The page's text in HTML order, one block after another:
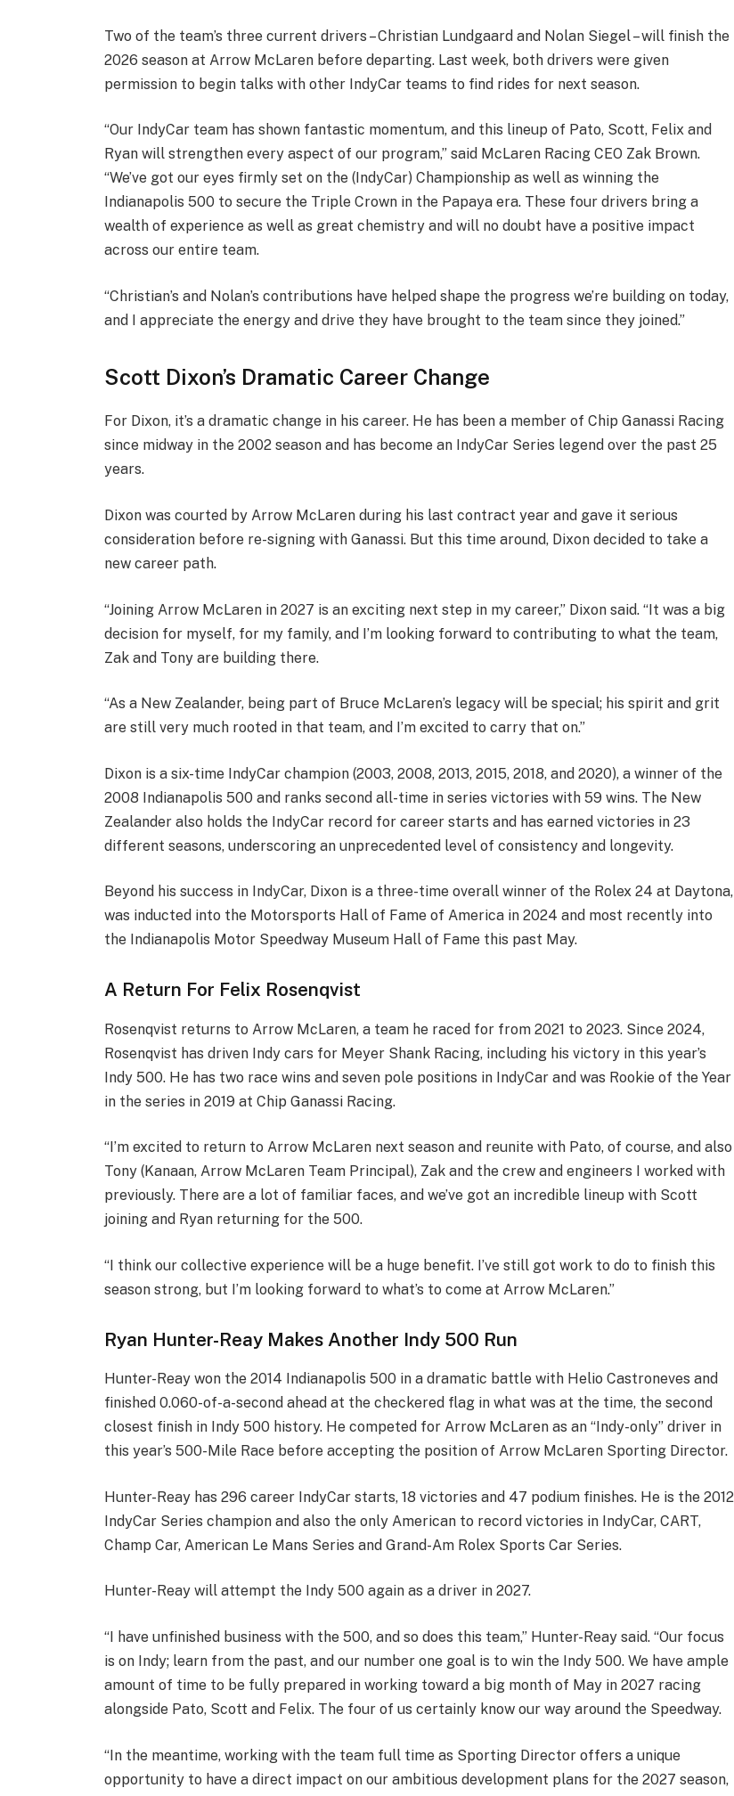
Two of the team’s three current drivers – Christian Lundgaard and Nolan Siegel – will finish the
2026 season at Arrow McLaren before departing. Last week, both drivers were given
permission to begin talks with other IndyCar teams to find rides for next season.
“Our IndyCar team has shown fantastic momentum, and this lineup of Pato, Scott, Felix and
Ryan will strengthen every aspect of our program,” said McLaren Racing CEO Zak Brown.
“We’ve got our eyes firmly set on the (IndyCar) Championship as well as winning the
Indianapolis 500 to secure the Triple Crown in the Papaya era. These four drivers bring a
wealth of experience as well as great chemistry and will no doubt have a positive impact
across our entire team.
“Christian’s and Nolan’s contributions have helped shape the progress we’re building on today,
and I appreciate the energy and drive they have brought to the team since they joined.”
Scott Dixon’s Dramatic Career Change
For Dixon, it’s a dramatic change in his career. He has been a member of Chip Ganassi Racing
since midway in the 2002 season and has become an IndyCar Series legend over the past 25
years.
Dixon was courted by Arrow McLaren during his last contract year and gave it serious
consideration before re-signing with Ganassi. But this time around, Dixon decided to take a
new career path.
“Joining Arrow McLaren in 2027 is an exciting next step in my career,” Dixon said. “It was a big
decision for myself, for my family, and I’m looking forward to contributing to what the team,
Zak and Tony are building there.
“As a New Zealander, being part of Bruce McLaren’s legacy will be special; his spirit and grit
are still very much rooted in that team, and I’m excited to carry that on.”
Dixon is a six-time IndyCar champion (2003, 2008, 2013, 2015, 2018, and 2020), a winner of the
2008 Indianapolis 500 and ranks second all-time in series victories with 59 wins. The New
Zealander also holds the IndyCar record for career starts and has earned victories in 23
different seasons, underscoring an unprecedented level of consistency and longevity.
Beyond his success in IndyCar, Dixon is a three-time overall winner of the Rolex 24 at Daytona,
was inducted into the Motorsports Hall of Fame of America in 2024 and most recently into
the Indianapolis Motor Speedway Museum Hall of Fame this past May.
A Return For Felix Rosenqvist
Rosenqvist returns to Arrow McLaren, a team he raced for from 2021 to 2023. Since 2024,
Rosenqvist has driven Indy cars for Meyer Shank Racing, including his victory in this year’s
Indy 500. He has two race wins and seven pole positions in IndyCar and was Rookie of the Year
in the series in 2019 at Chip Ganassi Racing.
“I’m excited to return to Arrow McLaren next season and reunite with Pato, of course, and also
Tony (Kanaan, Arrow McLaren Team Principal), Zak and the crew and engineers I worked with
previously. There are a lot of familiar faces, and we’ve got an incredible lineup with Scott
joining and Ryan returning for the 500.
“I think our collective experience will be a huge benefit. I’ve still got work to do to finish this
season strong, but I’m looking forward to what’s to come at Arrow McLaren.”
Ryan Hunter-Reay Makes Another Indy 500 Run
Hunter-Reay won the 2014 Indianapolis 500 in a dramatic battle with Helio Castroneves and
finished 0.060-of-a-second ahead at the checkered flag in what was at the time, the second
closest finish in Indy 500 history. He competed for Arrow McLaren as an “Indy-only” driver in
this year’s 500-Mile Race before accepting the position of Arrow McLaren Sporting Director.
Hunter-Reay has 296 career IndyCar starts, 18 victories and 47 podium finishes. He is the 2012
IndyCar Series champion and also the only American to record victories in IndyCar, CART,
Champ Car, American Le Mans Series and Grand-Am Rolex Sports Car Series.
Hunter-Reay will attempt the Indy 500 again as a driver in 2027.
“I have unfinished business with the 500, and so does this team,” Hunter-Reay said. “Our focus
is on Indy; learn from the past, and our number one goal is to win the Indy 500. We have ample
amount of time to be fully prepared in working toward a big month of May in 2027 racing
alongside Pato, Scott and Felix. The four of us certainly know our way around the Speedway.
“In the meantime, working with the team full time as Sporting Director offers a unique
opportunity to have a direct impact on our ambitious development plans for the 2027 season,